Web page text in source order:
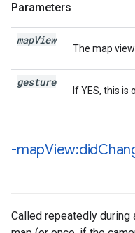
Parameters
mapView
The map
gesture
If YES, this is
-mapView:did
Called repeatedly during